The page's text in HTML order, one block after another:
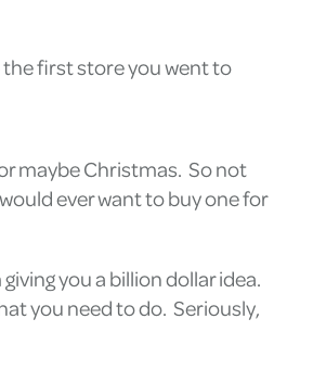
the first store you went to
maybe Christmas. So not
ever want to buy one for
you a billion dollar idea.
you need to do. Seriously,